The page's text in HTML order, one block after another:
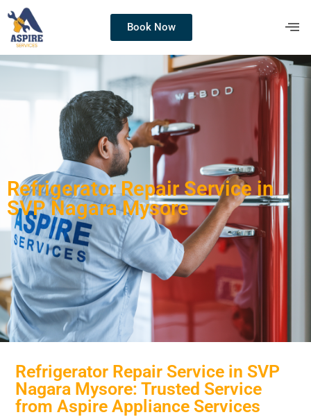
Book Now
Refrigerator Repair Service in
SVP Nagara Mysore
Refrigerator Repair Service in SVP
Nagara Mysore: Trusted Service
from Aspire Appliance Services